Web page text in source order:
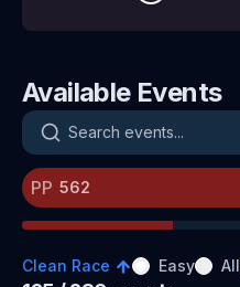
Available Events
Search events
PP
Clean Race Easy All